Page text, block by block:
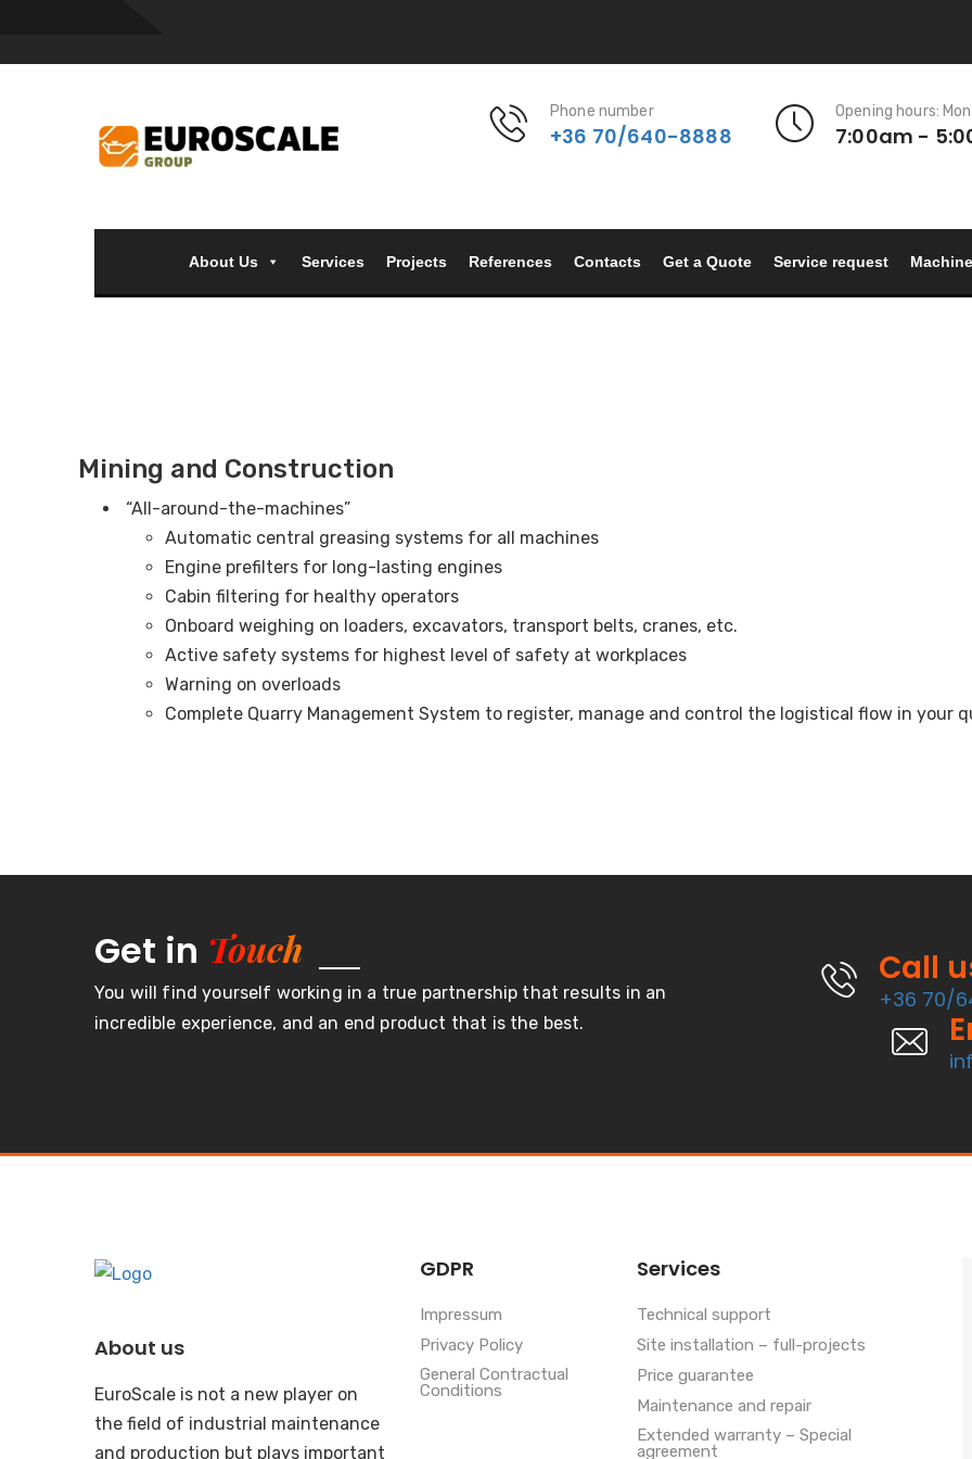
Phone number
+36 70/640-8888
Opening hours:
7:00am -
About Us Services Projects References Contacts Get a Quote Service request
Mining and Construction
“All-around-the-machines”
Automatic central greasing systems for all machines
Engine prefilters for long-lasting engines
Cabin filtering for healthy operators
Onboard weighing on loaders, excavators, transport belts, cranes, etc.
Active safety systems for highest level of safety at workplaces
Warning on overloads
Complete Quarry Management System to register, manage and control the logistical flow in your
Get in Touch
You will find yourself working in a true partnership that results in an
incredible experience, and an end product that is the best.
Call
+36 70/
About us
EuroScale is not a new player on
the field of industrial maintenance
and production but plays important
GDPR
Impressum
Privacy Policy
General Contractual
Conditions
Services
Technical support
Site installation – full-projects
Price guarantee
Maintenance and repair
Extended warranty – Special
agreement